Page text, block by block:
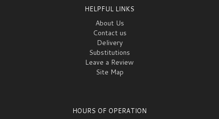
HELPFUL LINKS
About Us
Contact us
Delivery
Substitutions
Leave a Review
Site Map
HOURS OF OPERATION